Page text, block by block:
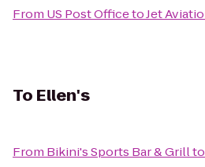
From US Post OfficetoJet
To Ellen's
From Bikini's Sports Bar & Grillto